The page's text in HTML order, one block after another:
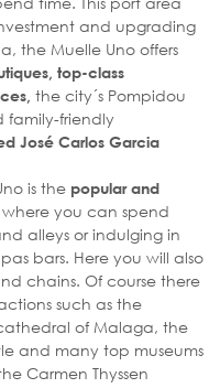
and upgrading
the Muelle Uno offers
top-class
the city´s Pompidou
family-friendly
José Carlos Garcia
is the popular and
where you can spend
alleys or indulging in
bars. Here you will also
chains. Of course there
such as the
of Malaga, the
and many top museums
Carmen Thyssen